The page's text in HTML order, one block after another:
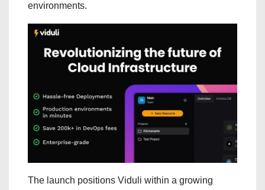
environments.
The launch positions Viduli within a growing